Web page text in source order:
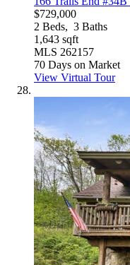
$729,000
2 Beds, 3 Baths
1,643 sqft
MLS 262157
70 Days on Market
View Virtual Tour